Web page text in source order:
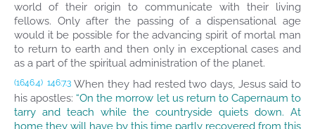
world of their origin to communicate with their living
fellows. Only after the passing of a dispensational age
would it be possible for the advancing spirit of mortal man
to return to earth and then only in exceptional cases and
as a part of the spiritual administration of the planet.
(1646.4) 146:7.3 When they had rested two days, Jesus said to
his apostles: “On the morrow let us return to Capernaum to
tarry and teach while the countryside quiets down. At
home they will have by this time partly recovered from this